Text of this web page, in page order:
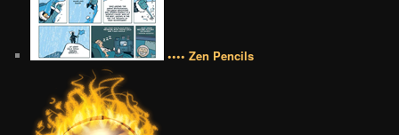
•••• Zen Pencils